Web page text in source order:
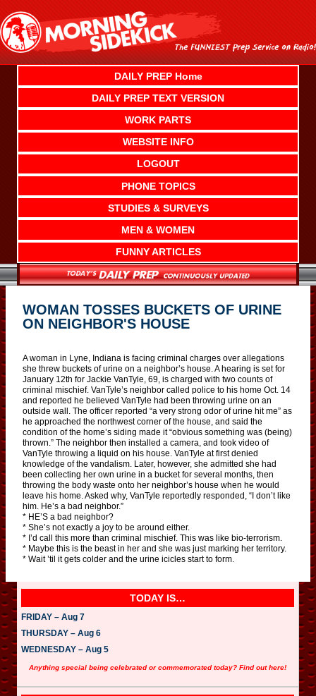
content
DAILY PREP Home
DAILY PREP TEXT VERSION
WORK PARTS
WEBSITE INFO
LOGOUT
PHONE TOPICS
STUDIES & SURVEYS
MEN & WOMEN
FUNNY ARTICLES
WOMAN TOSSES BUCKETS OF URINE
ON NEIGHBOR'S HOUSE
A woman in Lyne, Indiana is facing criminal charges over allegations
she threw buckets of urine on a neighbor’s house. A hearing is set for
January 12th for Jackie VanTyle, 69, is charged with two counts of
criminal mischief. VanTyle’s neighbor called police to his home Oct. 14
and reported he believed VanTyle had been throwing urine on an
outside wall. The officer reported “a very strong odor of urine hit me” as
he approached the northwest corner of the house, and said the
condition of the home’s siding made it “obvious something was (being)
thrown.” The neighbor then installed a camera, and took video of
VanTyle throwing a liquid on his house. VanTyle at first denied
knowledge of the vandalism. Later, however, she admitted she had
been collecting her own urine in a bucket for several months, then
throwing the body waste onto her neighbor’s house when he would
leave his home. Asked why, VanTyle reportedly responded, “I don’t like
him. He’s a bad neighbor.”
* HE’S a bad neighbor?
* She’s not exactly a joy to be around either.
* I’d call this more than criminal mischief. This was like bio-terrorism.
* Maybe this is the beast in her and she was just marking her territory.
* Wait ’til it gets colder and the urine icicles start to form.
TODAY IS…
FRIDAY – Aug 7
THURSDAY – Aug 6
WEDNESDAY – Aug 5
Anything special being celebrated or commemorated today? Find out here!